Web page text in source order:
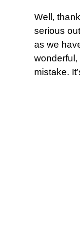
Well,
serious
as we
mistake.